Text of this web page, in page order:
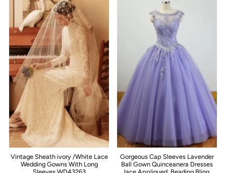
Vintage Sheath ivory /White Lace
Wedding Gowns With Long
Gorgeous Cap Sleeves Lavender
Ball Gown Quinceanera Dresses